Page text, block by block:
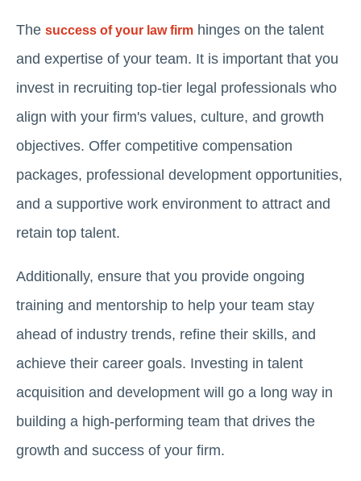
The success of your law firm hinges on the talent
and expertise of your team. It is important that you
invest in recruiting top-tier legal professionals who
align with your firm's values, culture, and growth
objectives. Offer competitive compensation
packages, professional development opportunities,
and a supportive work environment to attract and
retain top talent.
Additionally, ensure that you provide ongoing
training and mentorship to help your team stay
ahead of industry trends, refine their skills, and
achieve their career goals. Investing in talent
acquisition and development will go a long way in
building a high-performing team that drives the
growth and success of your firm.